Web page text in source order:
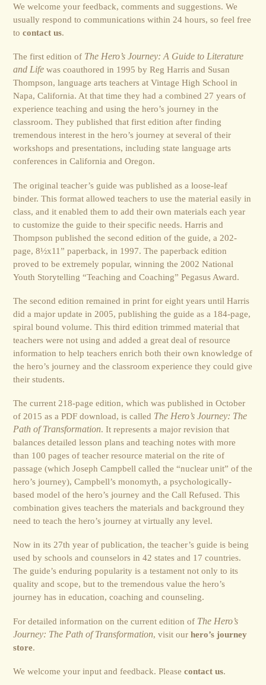
We welcome your feedback, comments and suggestions. We
usually respond to communications within 24 hours, so feel free
tocontact us.
The first edition of The Hero’s Journey: A Guide to Literature
and Life was coauthored in 1995 by Reg Harris and Susan
Thompson, language arts teachers at Vintage High School in
Napa, California. At that time they had a combined 27 years of
experience teaching and using the hero’s journey in the
classroom. They published that first edition after finding
tremendous interest in the hero’s journey at several of their
workshops and presentations, including state language arts
conferences in California and Oregon.
The original teacher’s guide was published as a loose-leaf
binder. This format allowed teachers to use the material easily in
class, and it enabled them to add their own materials each year
to customize the guide to their specific needs. Harris and
Thompson published the second edition of the guide, a 202-
page, 8½x11” paperback, in 1997. The paperback edition
proved to be extremely popular, winning the 2002 National
Youth Storytelling “Teaching and Coaching” Pegasus Award.
The second edition remained in print for eight years until Harris
did a major update in 2005, publishing the guide as a 184-page,
spiral bound volume. This third edition trimmed material that
teachers were not using and added a great deal of resource
information to help teachers enrich both their own knowledge of
the hero’s journey and the classroom experience they could give
their students.
The current 218-page edition, which was published in October
of 2015 as a PDF download, is called The Hero’s Journey: The
Path of Transformation. It represents a major revision that
balances detailed lesson plans and teaching notes with more
than 100 pages of teacher resource material on the rite of
passage (which Joseph Campbell called the “nuclear unit” of the
hero’s journey), Campbell’s monomyth, a psychologically-
based model of the hero’s journey and the Call Refused. This
combination gives teachers the materials and background they
need to teach the hero’s journey at virtually any level.
Now in its 27th year of publication, the teacher’s guide is being
used by schools and counselors in 42 states and 17 countries.
The guide’s enduring popularity is a testament not only to its
quality and scope, but to the tremendous value the hero’s
journey has in education, coaching and counseling.
For detailed information on the current edition of The Hero’s
Journey: The Path of Transformation, visit ourhero’s journey
store.
We welcome your input and feedback. Pleasecontact us.